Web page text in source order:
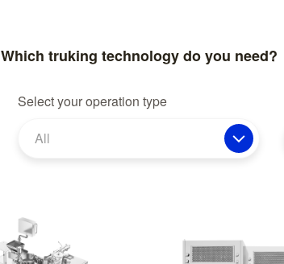
Which truking technology do you need?
Select your operation type
All